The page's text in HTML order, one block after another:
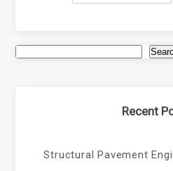
Recent
Structural Pavement